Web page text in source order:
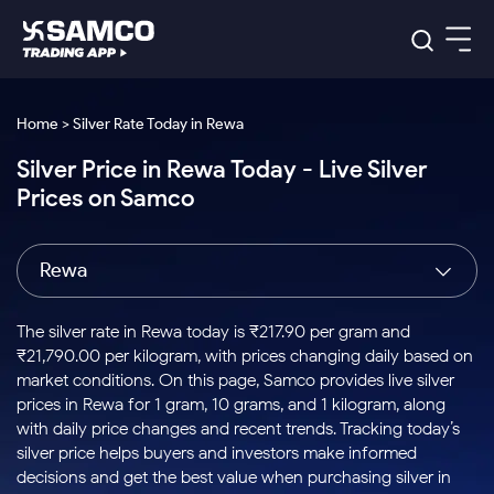
Indian Stocks
Intraday
Buy
Stocks to
Buy for a
Week
Bluechips
to Buy
for 3
Tactical
Stocks
to Trade
for 5
Days
Index
Index
to Buy
Today
Stock
Options
to Buy
for 5
Days
US Stocks
Stocks
to Buy
for 3
Months
Stocks
to Buy
for 6
ETF
ETFs
for
Long
Term
Samco Trading App
Samco Trading Platform
Nest Trader
RankMF
Samco Star
Global Market
Trading View Charting
MTF
Stock Plus
Stock SIP
Trade API
Indian Stocks
Equity
Intraday Stocks to Buy
Stocks to Buy for a Week
Bluechips to Buy for 3 Month
Mid-Small Caps for 3 Months
Stocks to Buy for 6 Months
Bluechips to Buy for a Year
Platforms
Samco Trading Platform
RankMF
Samco Star
Global Market
US Stocks
Pricing Details
Trading & Investing
Stocks
Futures & Options
ETFs
Commodity
Calculators
Corporate Action
Option Fair Value
Margin Calculator
Support
Help & Support
Learn
Home > Silver Rate Today in Rewa
Silver Price in Rewa Today - Live Silver
Prices on Samco
Rewa
The silver rate in Rewa today is ₹217.90 per gram and
₹21,790.00 per kilogram, with prices changing daily based on
market conditions. On this page, Samco provides live silver
prices in Rewa for 1 gram, 10 grams, and 1 kilogram, along
with daily price changes and recent trends. Tracking today’s
silver price helps buyers and investors make informed
decisions and get the best value when purchasing silver in